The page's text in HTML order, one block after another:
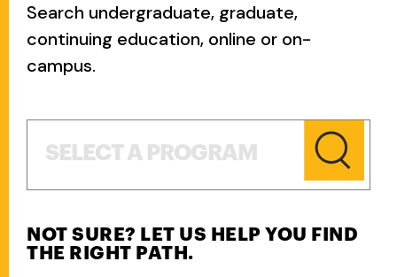
Search undergraduate, graduate,
continuing education, online or on-
campus.
SELECT A PROGRAM
NOT SURE? LET US HELP YOU FIND
THE RIGHT PATH.